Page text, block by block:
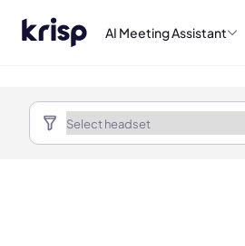
AI Meeting Assistant